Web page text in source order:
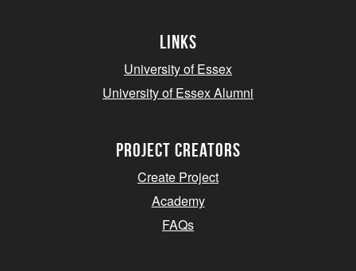
Links
University of Essex
University of Essex Alumni
project creators
Create Project
Academy
FAQs